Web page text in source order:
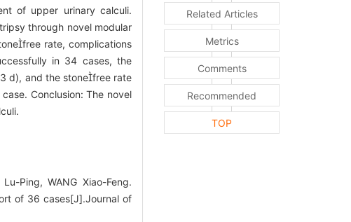
of upper urinary calculi.
through novel modular
rate, complications
in 34 cases, the
d), and the stonefree rate
Conclusion: The novel
Ping, WANG Xiao-Feng.
of 36 cases[J].Journal of
Related Articles
Metrics
Comments
Recommended
TOP